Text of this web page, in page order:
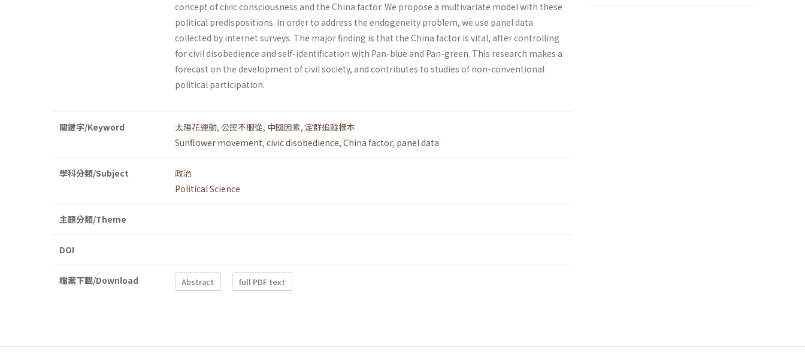
concept of civic consciousness and the China factor. We propose a multivariate model with these
political predispositions. In order to address the endogeneity problem, we use panel data
collected by internet surveys. The major finding is that the China factor is vital, after controlling
for civil disobedience and self-identification with Pan-blue and Pan-green. This research makes a
forecast on the development of civil society, and contributes to studies of non-conventional
political participation.
關鍵字/Keyword 太陽花運動, 公民不服從, 中國因素, 定群追蹤樣本
Sunflower movement, civic disobedience, China factor, panel data
學科分類/Subject
政治
Political Science
主題分類/Theme
DOI
檔案下載/Download Abstract full PDF text